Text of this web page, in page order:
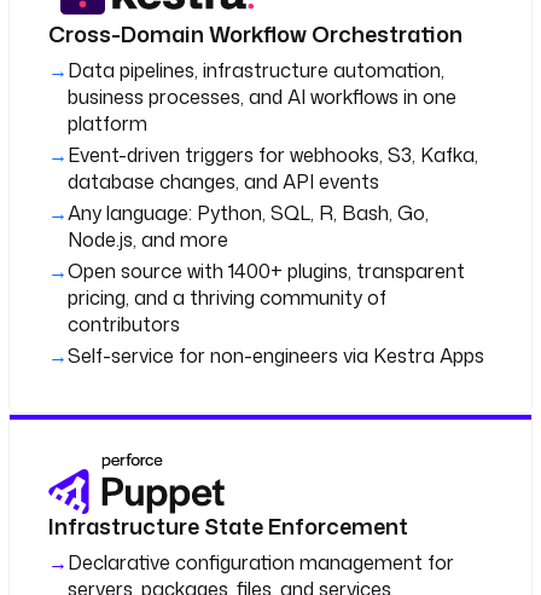
Cross-Domain Workflow Orchestration
Data pipelines, infrastructure automation,
business processes, and AI workflows in one
platform
Event-driven triggers for webhooks, S3, Kafka,
database changes, and API events
Any language: Python, SQL, R, Bash, Go,
Node.js, and more
Open source with 1400+ plugins, transparent
pricing, and a thriving community of
contributors
Self-service for non-engineers via Kestra Apps
Infrastructure State Enforcement
Declarative configuration management for
servers, packages, files, and services